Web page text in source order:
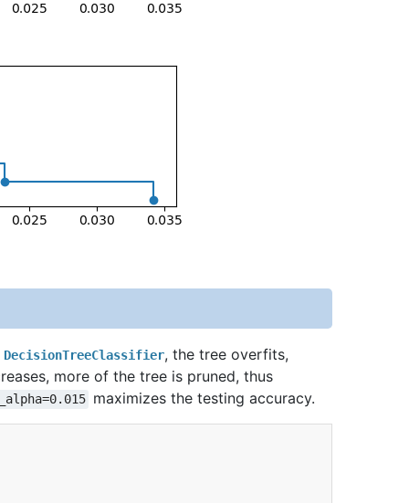
DecisionTreeClassifier, the tree overfits,
more of the tree is pruned, thus
maximizes the testing accuracy.